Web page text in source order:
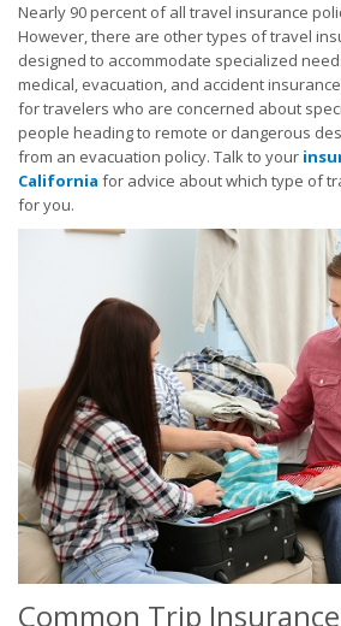
Nearly 90 percent of all travel insurance
However, there are other types of travel
designed to accommodate specialized
medical, evacuation, and accident
for travelers who are concerned about
people heading to remote or dangerous
from an evacuation policy. Talk to your
California for advice about which type of
for you.
Common Trip